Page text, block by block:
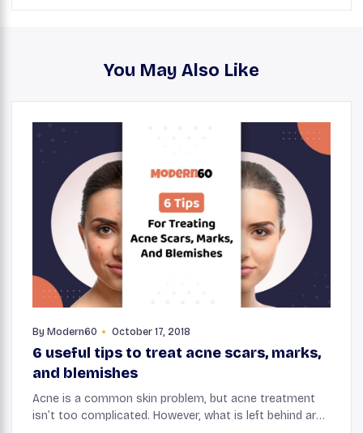
You May Also Like
By Modern60 October 17, 2018
6 useful tips to treat acne scars, marks,
and blemishes
Acne is a common skin problem, but acne treatment
isn’t too complicated. However, what is left behind are